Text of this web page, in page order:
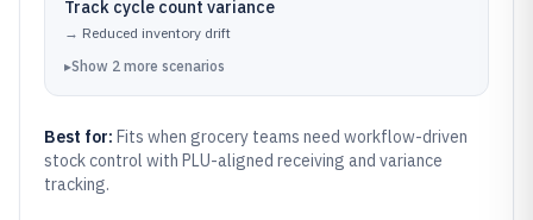
Track cycle count variance
→ Reduced inventory drift
▸Show 2 more scenarios
Best for: Fits when grocery teams need workflow-driven
stock control with PLU-aligned receiving and variance
tracking.